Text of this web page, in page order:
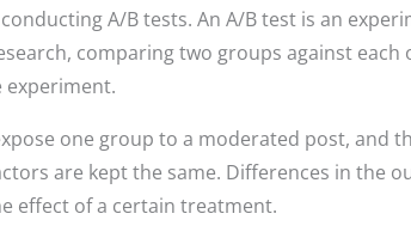
A/B tests. An A/B test is an
comparing two groups against each
experiment.
one group to a moderated post, and
are kept the same. Differences in the
effect of a certain treatment.